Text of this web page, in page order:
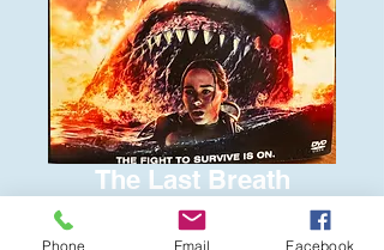
The Last Breath
$6.00
Phone Email Facebook